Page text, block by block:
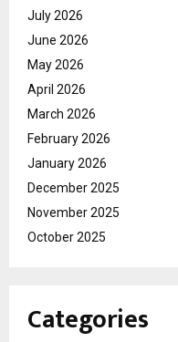
July 2026
June 2026
May 2026
April 2026
March 2026
February 2026
January 2026
December 2025
November 2025
October 2025
Categories